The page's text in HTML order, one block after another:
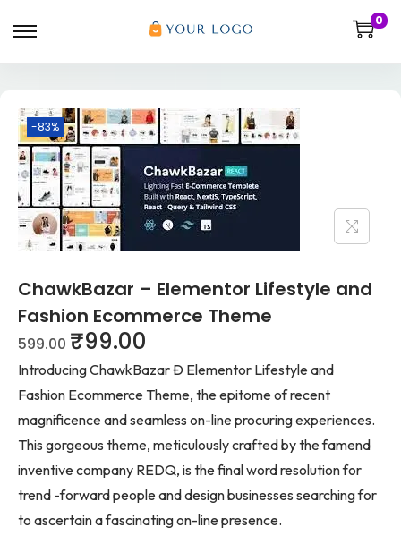
0
-83%
ChawkBazar – Elementor Lifestyle and
Fashion Ecommerce Theme
599.00 ₹99.00
Introducing ChawkBazar Ð Elementor Lifestyle and
Fashion Ecommerce Theme, the epitome of recent
magnificence and seamless on-line procuring experiences.
This gorgeous theme, meticulously crafted by the famend
inventive company REDQ, is the final word resolution for
trend -forward people and design businesses searching for
to ascertain a fascinating on-line presence.